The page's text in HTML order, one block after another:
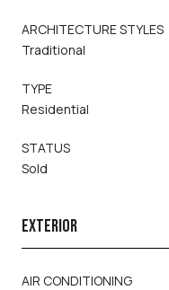
ARCHITECTURE STYLES
Traditional
TYPE
Residential
STATUS
Sold
EXTERIOR
AIR CONDITIONING